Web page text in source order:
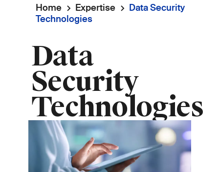
Breadcrumb
Home Expertise
Data Security
Technologies
Data
Security
Technologies
Image